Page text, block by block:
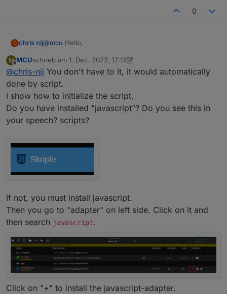
0
C chris nij@mcu Hello,
I've been working on it, I've found out how I make a
data point in user data. But when I open it, I don't
know what to do. there is already something in, but
what next. when I put something in it, I can't save it.
I am not familiar with scripting.
Greetings,
chris
M
Offline
MCUschrieb am 1. Dez. 2022, 17:12
zuletzt editiert von MCU 12. Jan. 2022, 18:58
@chris-nij You don't have to it, it would automatically
done by script.
I show how to initialize the script.
Do you have installed "javascript"? Do you see this in
your speech? scripts?
If not, you must install javascript.
Then you go to "adapter" on left side. Click on it and
then search javascript.
Click on "+" to install the javascript-adapter.